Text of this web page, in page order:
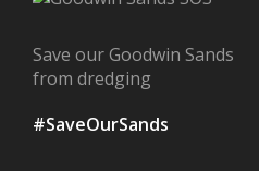
Save our Goodwin Sands
from dredging
#SaveOurSands